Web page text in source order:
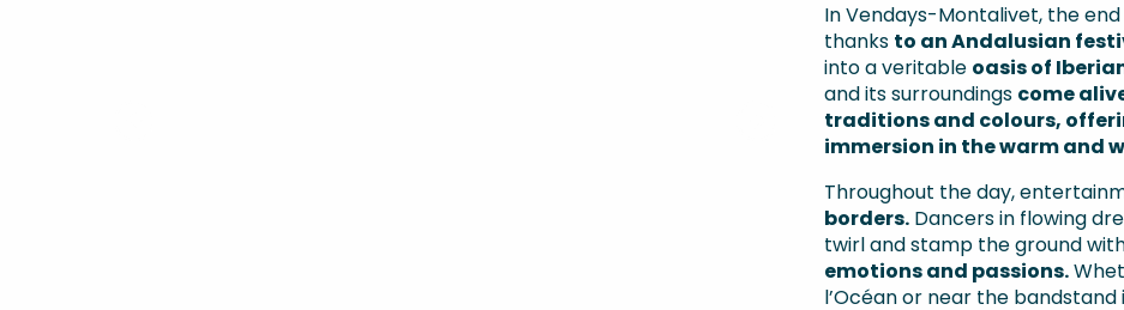
In Vendays-Montalivet, the
thanks to an Andalusian
into a veritable oasis of
and its surroundings come
traditions and colours,
immersion in the warm and
Throughout the day,
borders. Dancers in flowing
twirl and stamp the ground
emotions and passions.
l’Océan or near the